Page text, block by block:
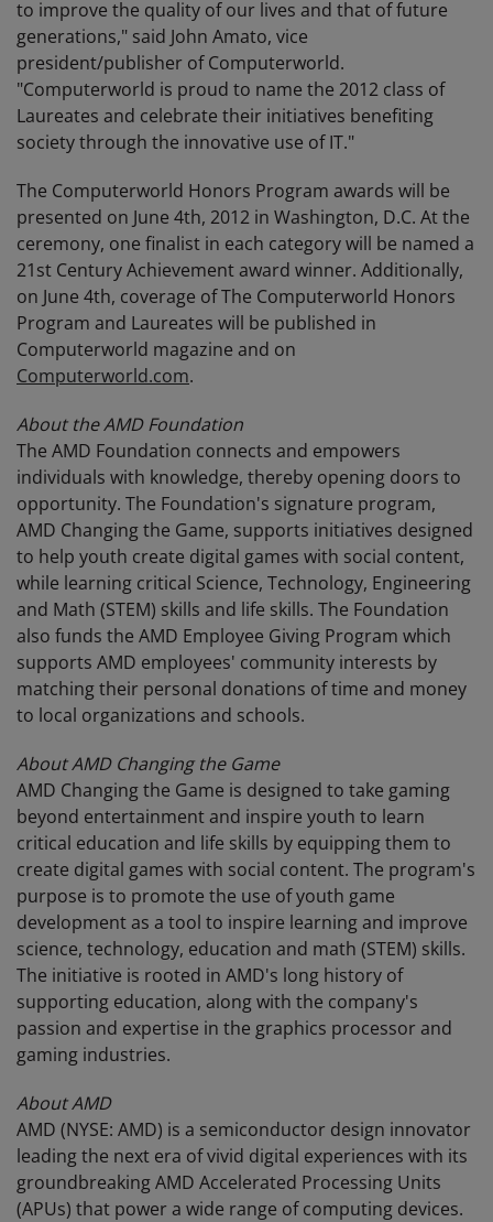
to improve the quality of our lives and that of future
generations," said John Amato, vice
president/publisher of Computerworld.
"Computerworld is proud to name the 2012 class of
Laureates and celebrate their initiatives benefiting
society through the innovative use of IT."
The Computerworld Honors Program awards will be
presented on June 4th, 2012 in Washington, D.C. At the
ceremony, one finalist in each category will be named a
21st Century Achievement award winner. Additionally,
on June 4th, coverage of The Computerworld Honors
Program and Laureates will be published in
Computerworld magazine and on
Computerworld.com.
About the AMD Foundation
The AMD Foundation connects and empowers
individuals with knowledge, thereby opening doors to
opportunity. The Foundation's signature program,
AMD Changing the Game, supports initiatives designed
to help youth create digital games with social content,
while learning critical Science, Technology, Engineering
and Math (STEM) skills and life skills. The Foundation
also funds the AMD Employee Giving Program which
supports AMD employees' community interests by
matching their personal donations of time and money
to local organizations and schools.
About AMD Changing the Game
AMD Changing the Game is designed to take gaming
beyond entertainment and inspire youth to learn
critical education and life skills by equipping them to
create digital games with social content. The program's
purpose is to promote the use of youth game
development as a tool to inspire learning and improve
science, technology, education and math (STEM) skills.
The initiative is rooted in AMD's long history of
supporting education, along with the company's
passion and expertise in the graphics processor and
gaming industries.
About AMD
AMD (NYSE: AMD) is a semiconductor design innovator
leading the next era of vivid digital experiences with its
groundbreaking AMD Accelerated Processing Units
(APUs) that power a wide range of computing devices.